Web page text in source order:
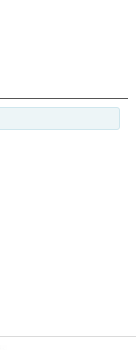
the paper version of your